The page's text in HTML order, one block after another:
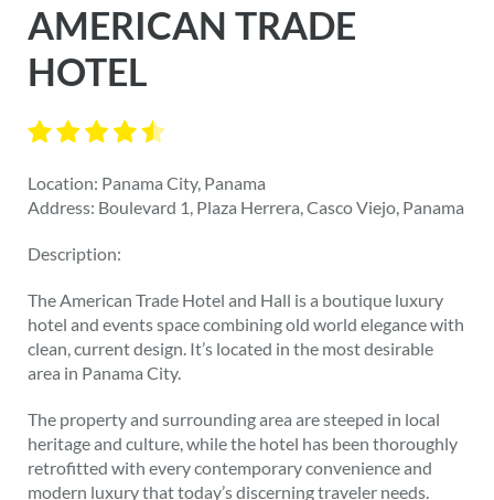
AMERICAN TRADE
HOTEL
Location: Panama City, Panama
Address: Boulevard 1, Plaza Herrera, Casco Viejo, Panama
Description:
The American Trade Hotel and Hall is a boutique luxury
hotel and events space combining old world elegance with
clean, current design. It’s located in the most desirable
area in Panama City.
The property and surrounding area are steeped in local
heritage and culture, while the hotel has been thoroughly
retrofitted with every contemporary convenience and
modern luxury that today’s discerning traveler needs.